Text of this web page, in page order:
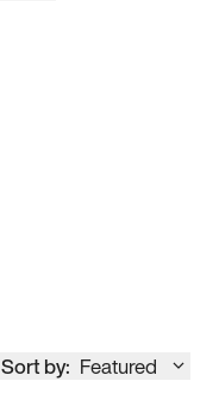
Sort by: Featured